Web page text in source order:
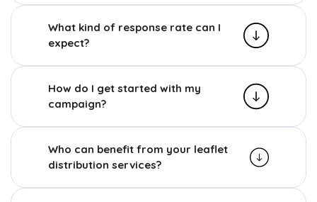
What kind of response rate can I
expect?
How do I get started with my
campaign?
Who can benefit from your leaflet
distribution services?